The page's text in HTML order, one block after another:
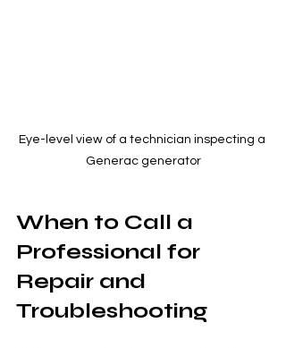
Eye-level view of a technician inspecting a
Generac generator
When to Call a
Professional for
Repair and
Troubleshooting